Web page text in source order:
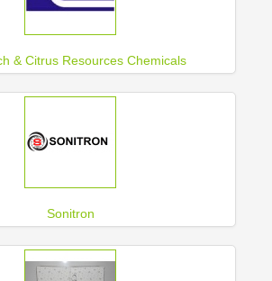
& Citrus Resources Chemicals
Sonitron